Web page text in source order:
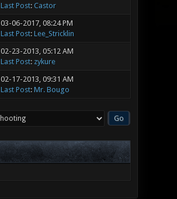
Last Post: Castor
03-06-2017, 08:24 PM
Last Post: Lee_Stricklin
02-23-2013, 05:12 AM
Last Post: zykure
02-17-2013, 09:31 AM
Last Post: Mr. Bougo